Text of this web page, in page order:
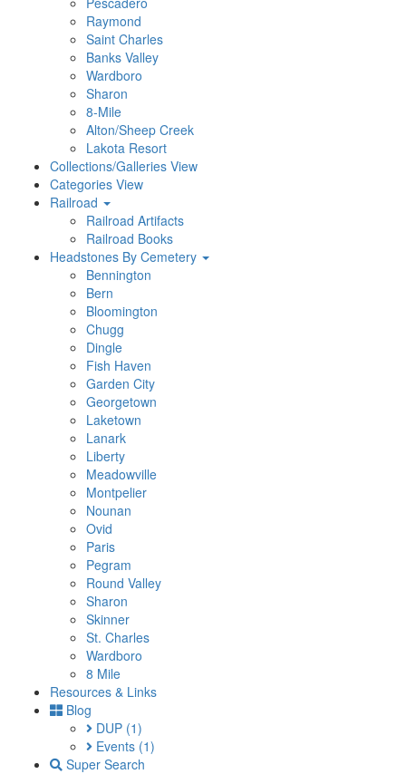
Raymond
Saint Charles
Banks Valley
Wardboro
Sharon
8-Mile
Alton/Sheep Creek
Lakota Resort
Collections/Galleries View
Categories View
Railroad
Railroad Artifacts
Railroad Books
Headstones By Cemetery
Bennington
Bern
Bloomington
Chugg
Dingle
Fish Haven
Garden City
Georgetown
Laketown
Lanark
Liberty
Meadowville
Montpelier
Nounan
Ovid
Paris
Pegram
Round Valley
Sharon
Skinner
St. Charles
Wardboro
8 Mile
Resources & Links
Blog
DUP (1)
Events (1)
Super Search